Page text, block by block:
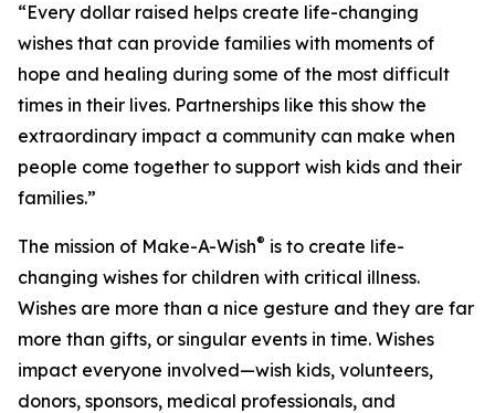
“Every dollar raised helps create life-changing
wishes that can provide families with moments of
hope and healing during some of the most difficult
times in their lives. Partnerships like this show the
extraordinary impact a community can make when
people come together to support wish kids and their
families.”
The mission of Make-A-Wish® is to create life-
changing wishes for children with critical illness.
Wishes are more than a nice gesture and they are far
more than gifts, or singular events in time. Wishes
impact everyone involved—wish kids, volunteers,
donors, sponsors, medical professionals, and